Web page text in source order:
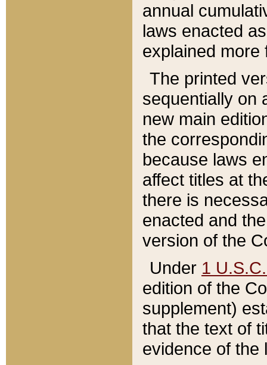
annual
laws enacted
explained more
The printed
sequentially on
new main
the
because laws
affect titles at
there is
enacted and
version of the
Under 1
edition of the
supplement)
that the text of
evidence of the